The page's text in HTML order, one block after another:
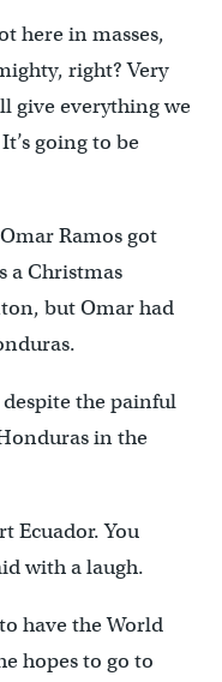
here in masses,
right? Very
give everything we
going to be
Ramos got
a Christmas
but Omar had
despite the painful
in the
Ecuador. You
with a laugh.
have the World
hopes to go to